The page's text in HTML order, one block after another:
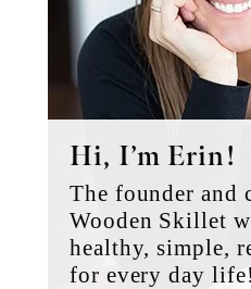
Hi, I’m Erin!
The founder and
Wooden Skillet
healthy, simple,
for every day life!